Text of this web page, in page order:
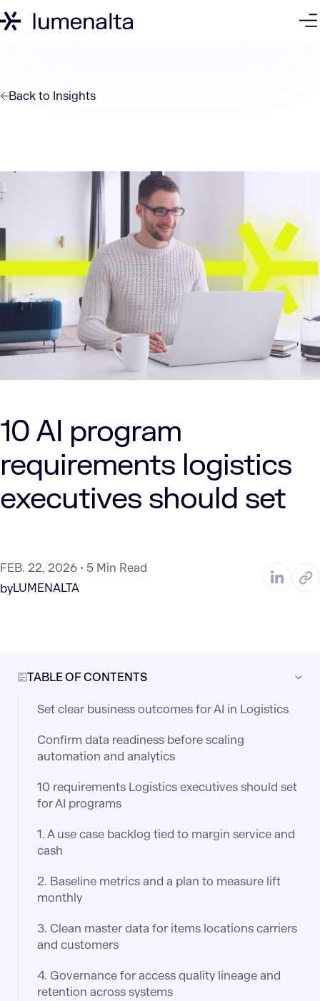
Back to Insights
10 AI program
requirements logistics
executives should set
FEB. 22, 2026
5 Min Read
byLUMENALTA
TABLE OF CONTENTS
Set clear business outcomes for AI in Logistics
Confirm data readiness before scaling
automation and analytics
10 requirements Logistics executives should set
for AI programs
1. A use case backlog tied to margin service and
cash
2. Baseline metrics and a plan to measure lift
monthly
3. Clean master data for items locations carriers
and customers
4. Governance for access quality lineage and
retention across systems